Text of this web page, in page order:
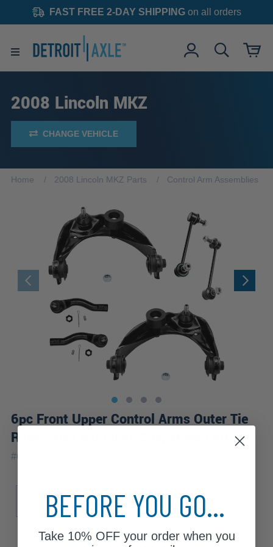
FAST FREE 2-DAY SHIPPINGon all orders
2008 Lincoln MKZ
CHANGE VEHICLE
Home 2008 Lincoln MKZ Parts Control Arm Assemblies
6pc Front Upper Control Arms Outer Tie
Rods Sway Bar Links Suspension Kit
#6CS1900177-WB
BaseBEFORE YOU GO...
Take 10% OFFyour order when you